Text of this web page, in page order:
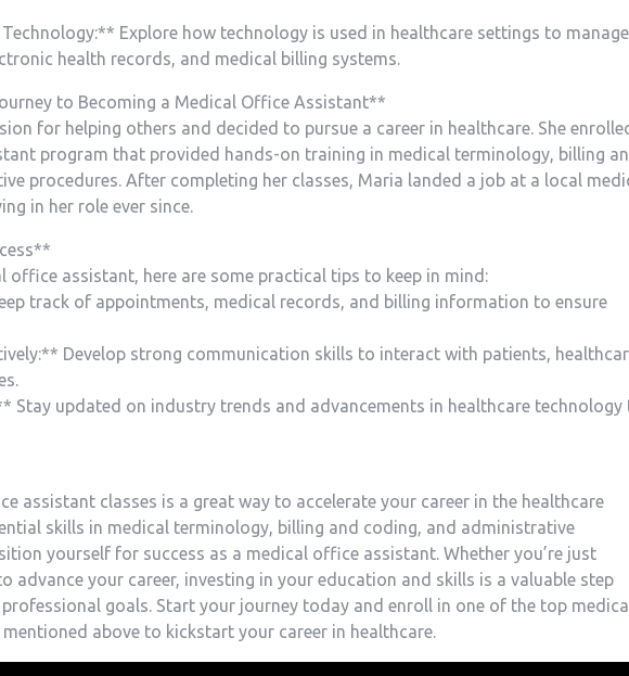
⁢Explore how ‍technology⁢ is used in healthcare settings to manage
health records, and medical billing systems.
to‌ Becoming a ⁢Medical Office Assistant**
for helping others and decided ‌to pursue a career in healthcare. She
program that provided hands-on training in‍ medical​ terminology, billing
procedures. After completing her classes, Maria landed a job at a local
in her role ever⁣ since.
office assistant, here are some practical tips‌ to keep in mind:
track of appointments, medical records, and⁢ billing information to ⁢ensure
Develop strong‌ communication skills to interact ⁤with patients,
Stay updated on industry trends and advancements‍ in⁤ healthcare technology
assistant‍ classes is a⁢ great way ⁤to accelerate your career in the healthcare
skills‌ in medical terminology, billing and ⁢coding, and administrative
yourself for ​success as a medical office assistant. Whether you’re just
advance your career, investing ⁢in your education and skills is a valuable step
goals. Start your journey today and⁣ enroll in one ​of the top
above to kickstart your career in healthcare.